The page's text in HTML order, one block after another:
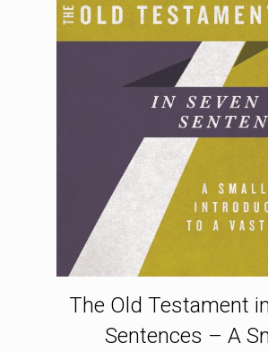
The Old Testament
Sentences – A